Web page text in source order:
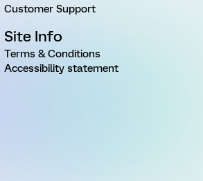
Customer Support
Site Info
Terms & Conditions
Accessibility statement